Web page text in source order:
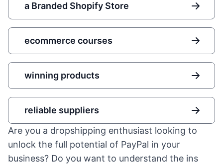
a Branded Shopify Store
ecommerce courses
winning products
reliable suppliers
Are you a dropshipping enthusiast looking to
unlock the full potential of PayPal in your
business? Do you want to understand the ins